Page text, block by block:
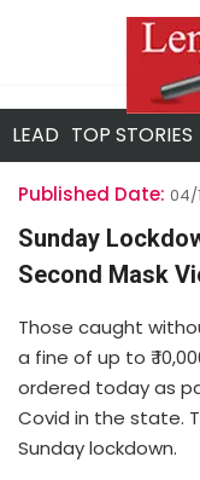
LEAD TOP STORIES
Published Date: 04/
Sunday
Second Mask
Those caught
a fine of up to ₹
ordered today as
Covid in the state.
Sunday lockdown.